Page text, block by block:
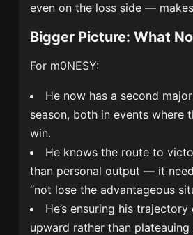
even on the loss side —
Bigger Picture: What
For m0NESY:
He now has a second
season, both in events where
win.
He knows the route to
than personal output — it
“not lose the advantageous
He’s ensuring his
upward rather than plateauing